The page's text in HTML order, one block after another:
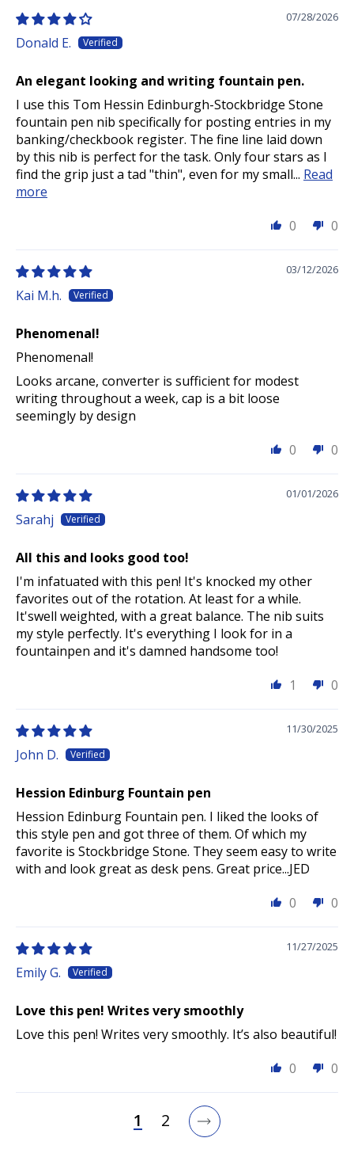
07/28/2026
Donald E.
An elegant looking and writing fountain pen.
I use this Tom Hessin Edinburgh-Stockbridge Stone
fountain pen nib specifically for posting entries in my
banking/checkbook register. The fine line laid down
by this nib is perfect for the task. Only four stars as I
find the grip just a tad "thin", even for my small... Read
more
0
0
03/12/2026
Kai M.h.
Phenomenal!
Phenomenal!
Looks arcane, converter is sufficient for modest
writing throughout a week, cap is a bit loose
seemingly by design
0
0
01/01/2026
Sarahj
All this and looks good too!
I'm infatuated with this pen! It's knocked my other
favorites out of the rotation. At least for a while.
It'swell weighted, with a great balance. The nib suits
my style perfectly. It's everything I look for in a
fountainpen and it's damned handsome too!
1
0
11/30/2025
John D.
Hession Edinburg Fountain pen
Hession Edinburg Fountain pen. I liked the looks of
this style pen and got three of them. Of which my
favorite is Stockbridge Stone. They seem easy to write
with and look great as desk pens. Great price...JED
0
0
11/27/2025
Emily G.
Love this pen! Writes very smoothly
Love this pen! Writes very smoothly. It’s also beautiful!
0
0
1 2